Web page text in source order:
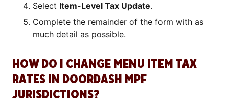
Select Item-Level Tax Update.
Complete the remainder of the form with as
much detail as possible.
HOW DO I CHANGE MENU ITEM TAX
RATES IN DOORDASH MPF
JURISDICTIONS?